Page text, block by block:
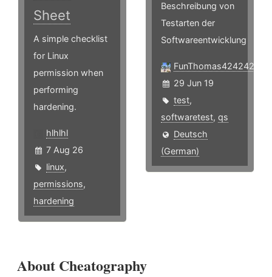
Sheet
A simple checklist
for Linux
permission when
performing
hardening.
hlhlhl
7 Aug 26
linux,
permissions,
hardening
Beschreibung von
Testarten der
Softwareentwicklung
FunThomas424242
29 Jun 19
test,
softwaretest,qs
Deutsch
(German)
About Cheatography